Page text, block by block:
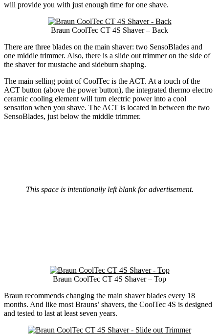
will provide you with just enough time for one shave.
Braun CoolTec CT 4S Shaver – Back
There are three blades on the main shaver: two SensoBlades and
one middle trimmer. Also, there is a slide out trimmer on the side of
the shaver for mustache and sideburn shaping.
The main selling point of CoolTec is the ACT. At a touch of the
ACT button (above the power button), the integrated thermo electro
ceramic cooling element will turn electric power into a cool
sensation when you shave. The ACT is located in between the two
SensoBlades, just below the middle trimmer.
This space is intentionally left blank for advertisement.
Braun CoolTec CT 4S Shaver – Top
Braun recommends changing the main shaver blades every 18
months. And like most Brauns’ shavers, the CoolTec 4S is designed
and tested to last at least seven years.